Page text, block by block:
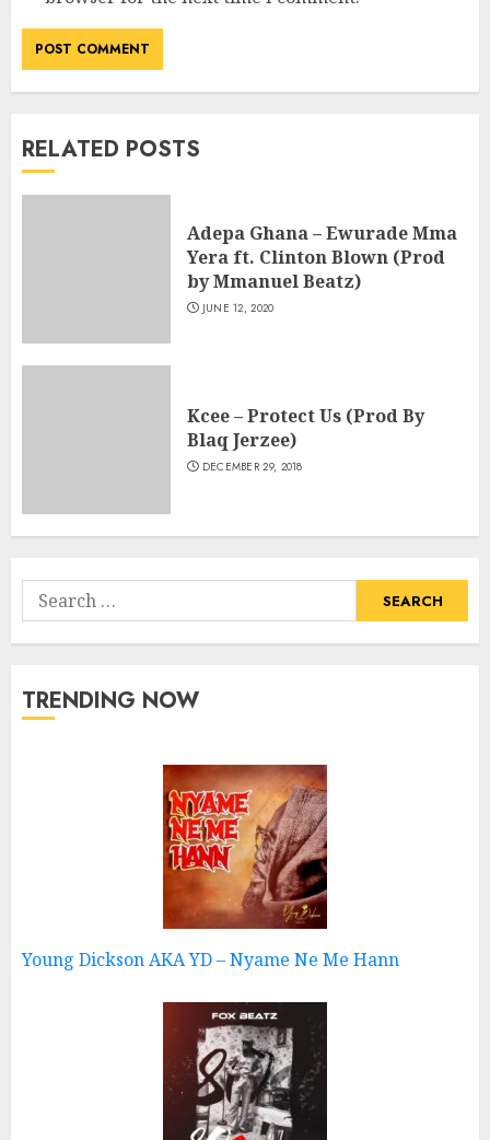
RELATED POSTS
Adepa Ghana – Ewurade Mma
Yera ft. Clinton Blown (Prod
by Mmanuel Beatz)
JUNE 12, 2020
Kcee – Protect Us (Prod By
Blaq Jerzee)
DECEMBER 29, 2018
Search
for:
TRENDING NOW
Young Dickson AKA YD – Nyame Ne Me Hann